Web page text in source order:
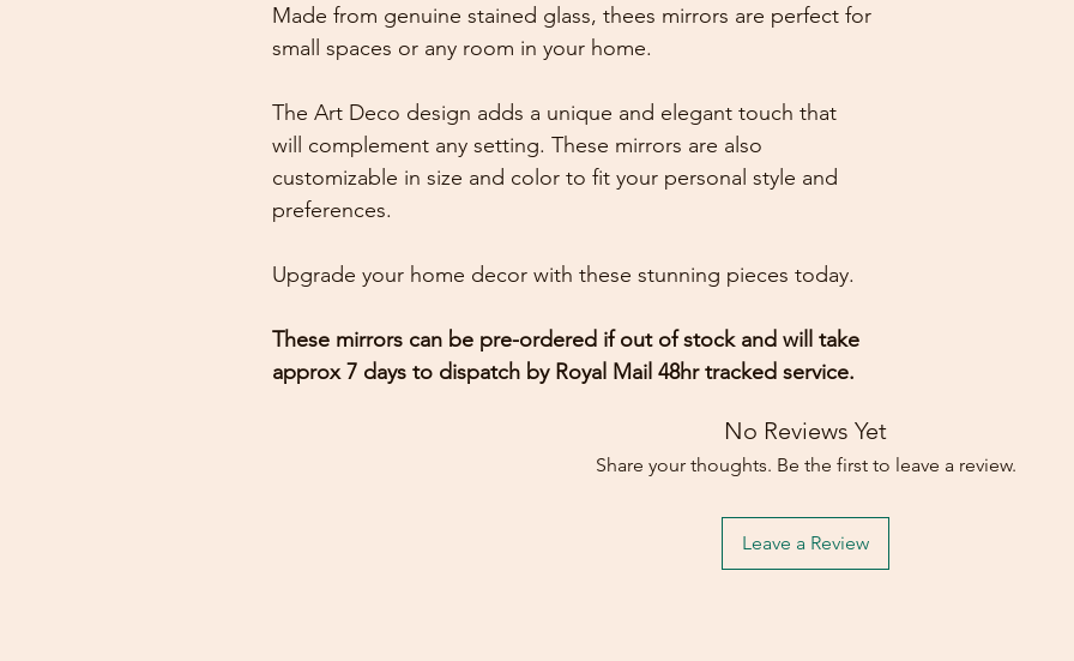
Made from genuine stained glass, thees mirrors are perfect for
small spaces or any room in your home.
The Art Deco design adds a unique and elegant touch that
will complement any setting. These mirrors are also
customizable in size and color to fit your personal style and
preferences.
Upgrade your home decor with these stunning pieces today.
These mirrors can be pre-ordered if out of stock and will take
approx 7 days to dispatch by Royal Mail 48hr tracked service.
No Reviews Yet
Share your thoughts. Be the first to leave a review.
Leave a Review